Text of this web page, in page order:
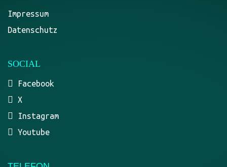
Impressum
Datenschutz
SOCIAL
Facebook
X
Instagram
Youtube